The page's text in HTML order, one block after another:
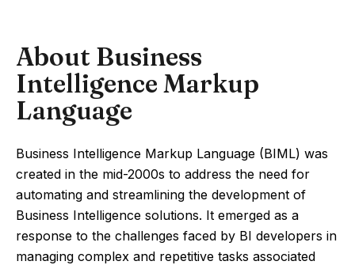
About Business
Intelligence Markup
Language
Business Intelligence Markup Language (BIML) was
created in the mid-2000s to address the need for
automating and streamlining the development of
Business Intelligence solutions. It emerged as a
response to the challenges faced by BI developers in
managing complex and repetitive tasks associated